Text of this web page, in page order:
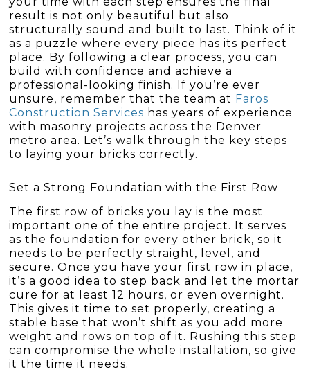
result is not only beautiful but also
structurally sound and built to last. Think of it
as a puzzle where every piece has its perfect
place. By following a clear process, you can
build with confidence and achieve a
professional-looking finish. If you’re ever
unsure, remember that the team at Faros
Construction Services has years of experience
with masonry projects across the Denver
metro area. Let’s walk through the key steps
to laying your bricks correctly.
Set a Strong Foundation with the First Row
The first row of bricks you lay is the most
important one of the entire project. It serves
as the foundation for every other brick, so it
needs to be perfectly straight, level, and
secure. Once you have your first row in place,
it’s a good idea to step back and let the mortar
cure for at least 12 hours, or even overnight.
This gives it time to set properly, creating a
stable base that won’t shift as you add more
weight and rows on top of it. Rushing this step
can compromise the whole installation, so give
it the time it needs.